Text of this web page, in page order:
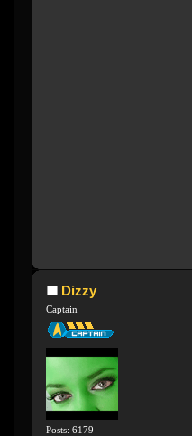
Dizzy
Captain
Posts: 6179